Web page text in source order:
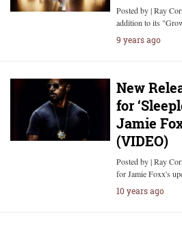
Posted by | Ray
addition to its
9 years ago
New
for
Jamie
(VIDEO)
Posted by | Ray
for Jamie Foxx's
10 years ago